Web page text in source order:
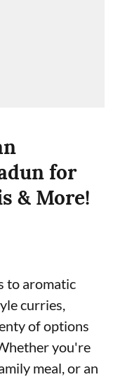
for
& More!
to aromatic
curries,
of options
you're
meal, or an